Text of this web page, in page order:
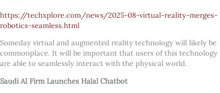
https://techxplore.com/news/2025-08-virtual-reality-merges-
robotics-seamless.html
Someday virtual and augmented reality technology will likely be
commonplace. It will be important that users of this technology
are able to seamlessly interact with the physical world.
Saudi AI Firm Launches Halal Chatbot